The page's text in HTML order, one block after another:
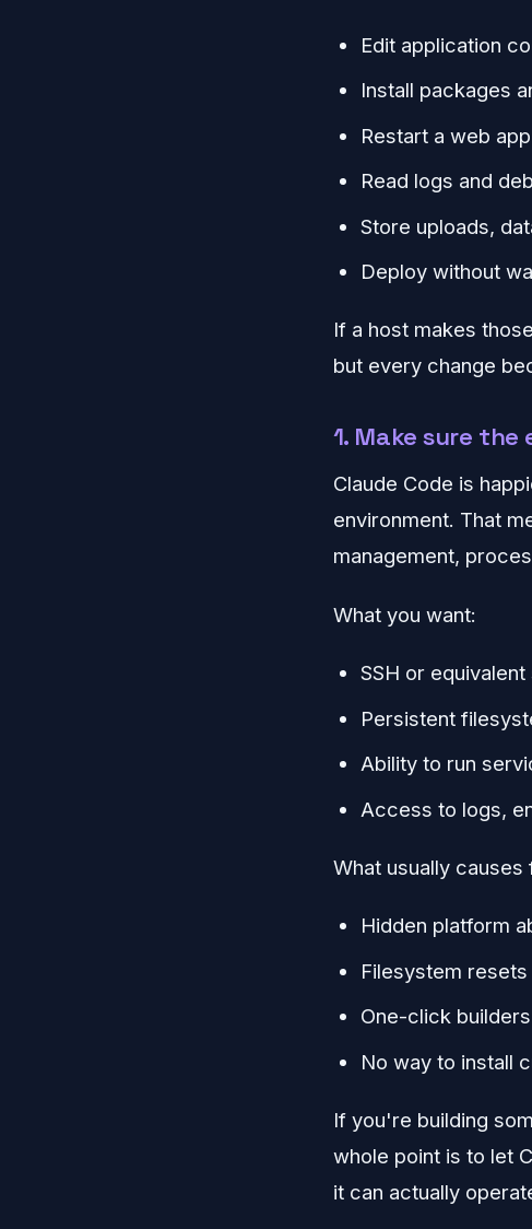
Edit application
Install packages
Restart a web
Read logs and
Store uploads,
Deploy without
If a host makes
but every change
1. Make sure
Claude Code is
environment. That
management,
What you want:
SSH or
Persistent
Ability to run
Access to logs,
What usually causes
Hidden platform
Filesystem
One-click
No way to install
If you're building
whole point is to let
it can actually